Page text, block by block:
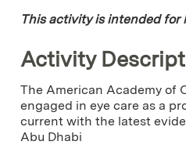
This activity is intended for
Activity
The American Academy of
engaged in eye care as a
current with the latest
Abu Dhabi